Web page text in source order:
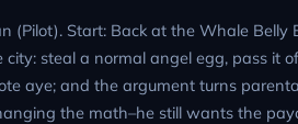
(Pilot). Start: Back at the Whale
steal a normal angel egg, pass it
aye; and the argument turns
the math–he still wants the